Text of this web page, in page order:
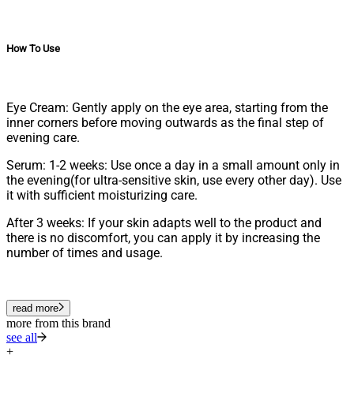
How To Use
Eye Cream: Gently apply on the eye area, starting from the
inner corners before moving outwards as the final step of
evening care.
Serum: 1-2 weeks: Use once a day in a small amount only in
the evening(for ultra-sensitive skin, use every other day). Use
it with sufficient moisturizing care.
After 3 weeks: If your skin adapts well to the product and
there is no discomfort, you can apply it by increasing the
number of times and usage.
read more
more from this brand
see all
+